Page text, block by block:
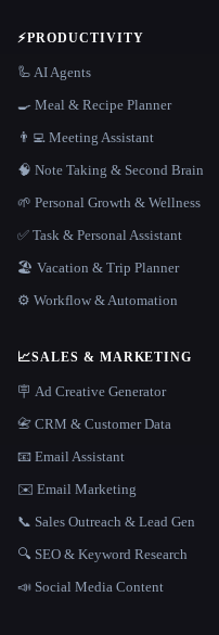
⚡PRODUCTIVITY
🦾 AI Agents
🍳 Meal & Recipe Planner
👨‍💻 Meeting Assistant
🧠 Note Taking & Second Brain
🌱 Personal Growth & Wellness
✅ Task & Personal Assistant
🏖 Vacation & Trip Planner
⚙️ Workflow & Automation
📈SALES & MARKETING
🪧 Ad Creative Generator
📇 CRM & Customer Data
📧 Email Assistant
✉️ Email Marketing
📞 Sales Outreach & Lead Gen
🔍 SEO & Keyword Research
📣 Social Media Content